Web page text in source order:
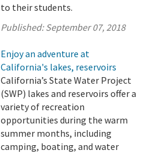
to their students.
Published:September 07, 2018
Enjoy an adventure at
California's lakes, reservoirs
California’s State Water Project
(SWP) lakes and reservoirs offer a
variety of recreation
opportunities during the warm
summer months, including
camping, boating, and water